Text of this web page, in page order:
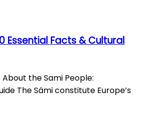
Essential Facts & Cultural
About the Sami People:
The Sámi constitute Europe’s